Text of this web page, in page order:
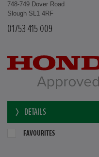
748-749 Dover Road
Slough SL1 4RF
01753 415 009
DETAILS
FAVOURITES